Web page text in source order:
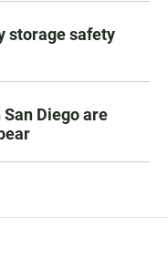
storage safety
Diego are